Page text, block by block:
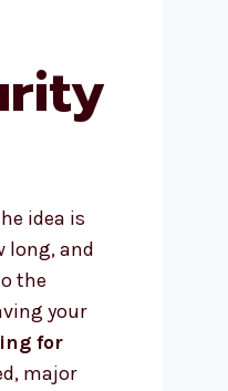
idea is
long, and
the
your
for
major